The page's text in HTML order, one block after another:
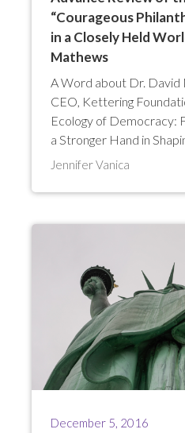
“Courageous
in a Closely Held
Mathews
A Word about Dr. David
CEO, Kettering
Ecology of Democracy:
a Stronger Hand in
Jennifer Vanica
December 5, 2016